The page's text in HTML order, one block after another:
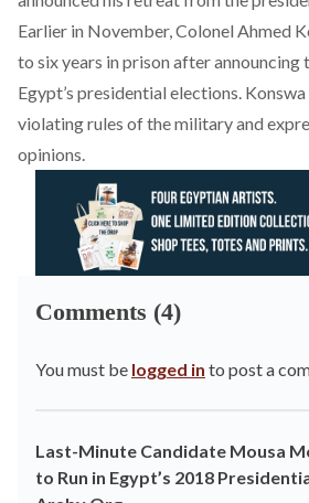
Earlier in November, Colonel Ahmed
to six years in prison after announcing
Egypt’s presidential elections.
violating rules of the military and
opinions.
Comments (4)
You must be logged in to post a
Last-Minute Candidate Mousa
to Run in Egypt’s 2018